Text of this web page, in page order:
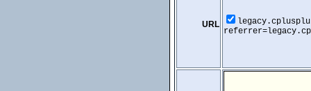
URL